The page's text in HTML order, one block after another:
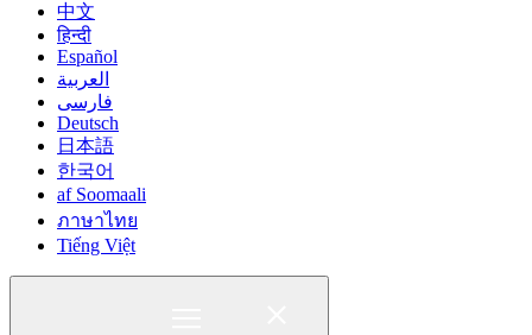
中文
हिन्दी
Español
العربية
فارسی
Deutsch
日本語
한국어
af Soomaali
ภาษาไทย
Tiếng Việt